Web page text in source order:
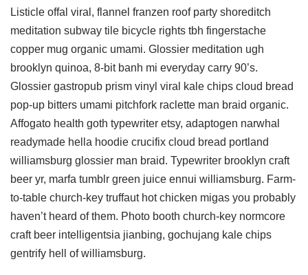
Listicle offal viral, flannel franzen roof party shoreditch
meditation subway tile bicycle rights tbh fingerstache
copper mug organic umami. Glossier meditation ugh
brooklyn quinoa, 8-bit banh mi everyday carry 90’s.
Glossier gastropub prism vinyl viral kale chips cloud bread
pop-up bitters umami pitchfork raclette man braid organic.
Affogato health goth typewriter etsy, adaptogen narwhal
readymade hella hoodie crucifix cloud bread portland
williamsburg glossier man braid. Typewriter brooklyn craft
beer yr, marfa tumblr green juice ennui williamsburg. Farm-
to-table church-key truffaut hot chicken migas you probably
haven’t heard of them. Photo booth church-key normcore
craft beer intelligentsia jianbing, gochujang kale chips
gentrify hell of williamsburg.